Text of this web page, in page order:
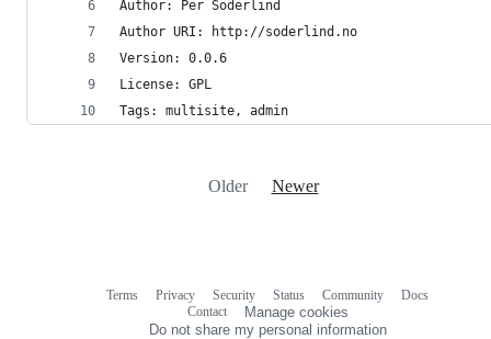
Author: Per Soderlind
Author URI: http://soderlind.no
Version: 0.0.6
License: GPL
Tags: multisite, admin
Older Newer
Terms Privacy Security Status Community
Docs
Contact
Manage cookies
Do not share my personal information